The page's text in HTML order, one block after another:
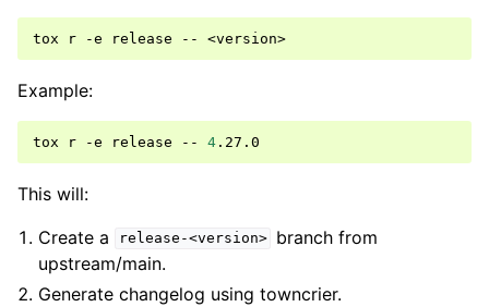
tox r -e release --
Example:
tox r -e release -- 4
This will:
Create a
release-<version>
branch from
upstream/main.
Generate changelog using towncrier.